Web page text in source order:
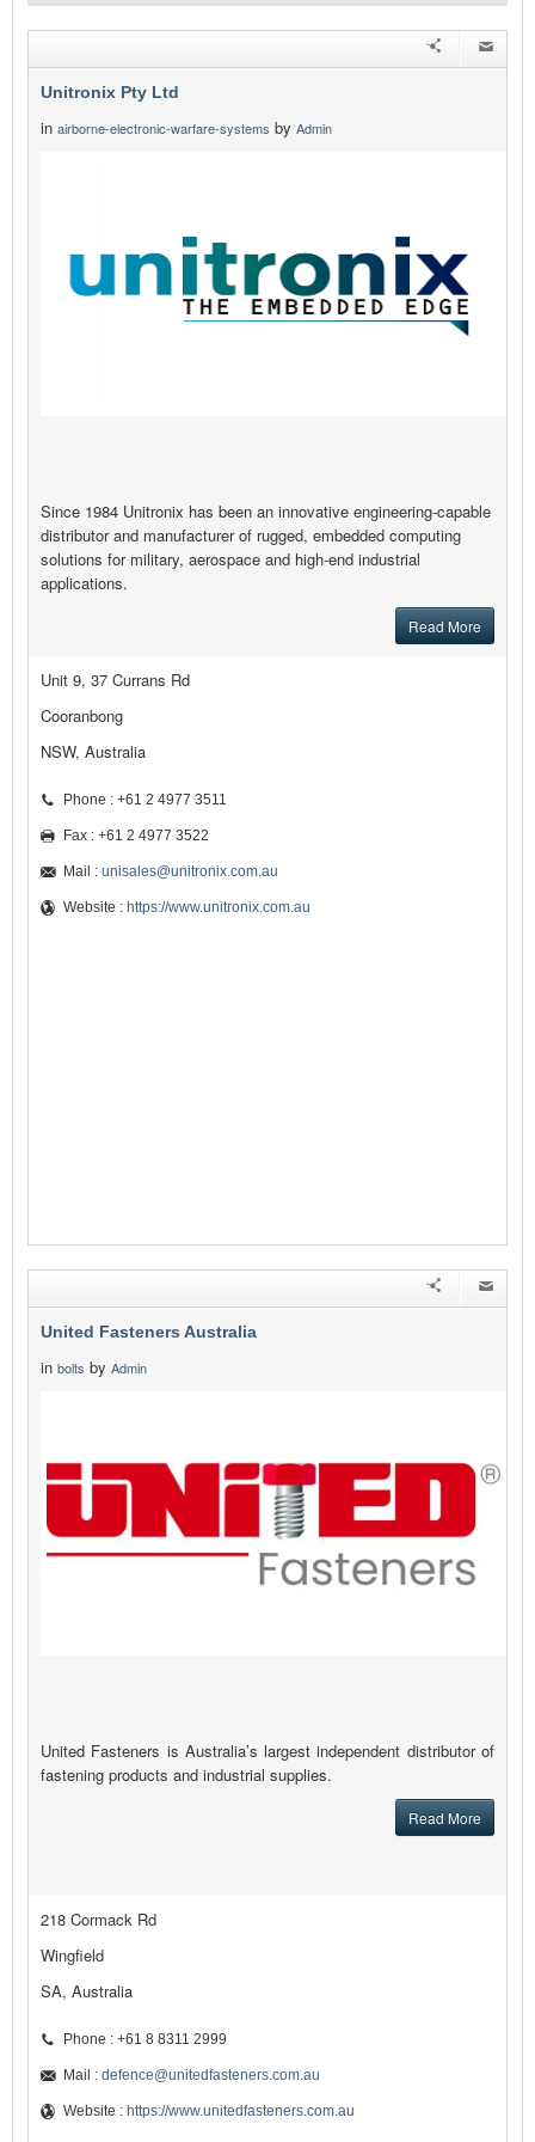
Unitronix Pty Ltd
in airborne-electronic-warfare-systems by Admin
Since 1984 Unitronix has been an innovative engineering-capable
distributor and manufacturer of rugged, embedded computing
solutions for military, aerospace and high-end industrial
applications.
Read More
Unit 9, 37 Currans Rd
Cooranbong
NSW, Australia
Phone : +61 2 4977 3511
Fax : +61 2 4977 3522
Mail : unisales@unitronix.com.au
Website : https://www.unitronix.com.au
United Fasteners Australia
in bolts by Admin
United Fasteners is Australia’s largest independent distributor of
fastening products and industrial supplies.
Read More
218 Cormack Rd
Wingfield
SA, Australia
Phone : +61 8 8311 2999
Mail : defence@unitedfasteners.com.au
Website : https://www.unitedfasteners.com.au